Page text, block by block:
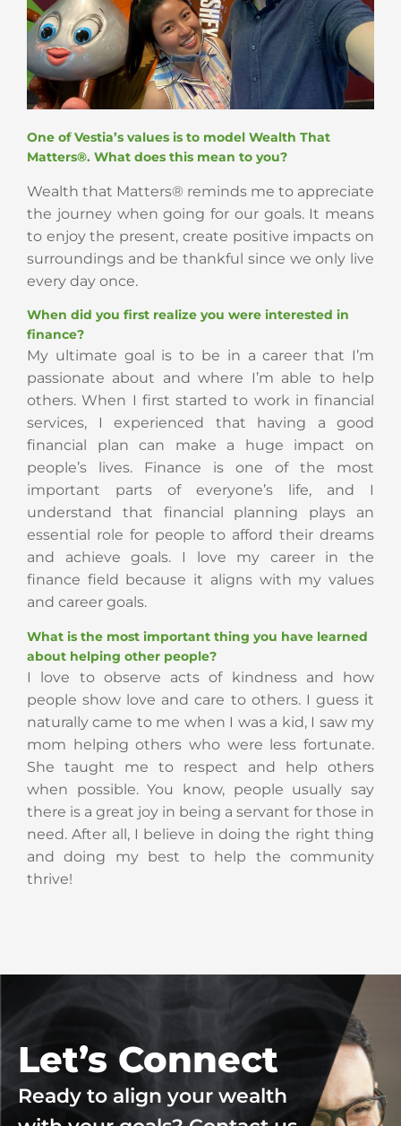
One of Vestia’s values is to model Wealth That
Matters®. What does this mean to you?
Wealth that Matters® reminds me to appreciate
the journey when going for our goals. It means
to enjoy the present, create positive impacts on
surroundings and be thankful since we only live
every day once.
When did you first realize you were interested in
finance?
My ultimate goal is to be in a career that I’m
passionate about and where I’m able to help
others. When I first started to work in financial
services, I experienced that having a good
financial plan can make a huge impact on
people’s lives. Finance is one of the most
important parts of everyone’s life, and I
understand that financial planning plays an
essential role for people to afford their dreams
and achieve goals. I love my career in the
finance field because it aligns with my values
and career goals.
What is the most important thing you have learned
about helping other people?
I love to observe acts of kindness and how
people show love and care to others. I guess it
naturally came to me when I was a kid, I saw my
mom helping others who were less fortunate.
She taught me to respect and help others
when possible. You know, people usually say
there is a great joy in being a servant for those in
need. After all, I believe in doing the right thing
and doing my best to help the community
thrive!
Let’s Connect
Ready to align your wealth